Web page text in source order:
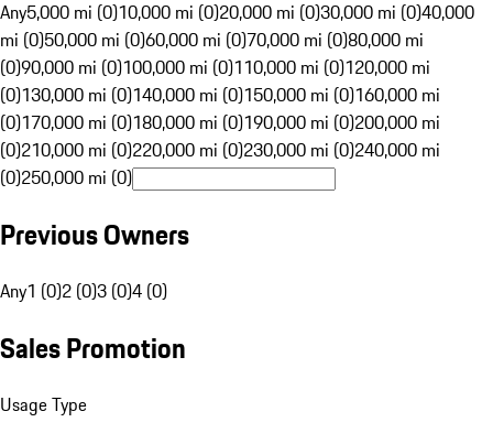
Any5,000 mi (0)10,000 mi (0)20,000 mi (0)30,000 mi (0)40,000
mi (0)50,000 mi (0)60,000 mi (0)70,000 mi (0)80,000 mi
(0)90,000 mi (0)100,000 mi (0)110,000 mi (0)120,000 mi
(0)130,000 mi (0)140,000 mi (0)150,000 mi (0)160,000 mi
(0)170,000 mi (0)180,000 mi (0)190,000 mi (0)200,000 mi
(0)210,000 mi (0)220,000 mi (0)230,000 mi (0)240,000 mi
(0)250,000 mi (0)
Previous Owners
Any1 (0)2 (0)3 (0)4 (0)
Sales Promotion
Usage Type